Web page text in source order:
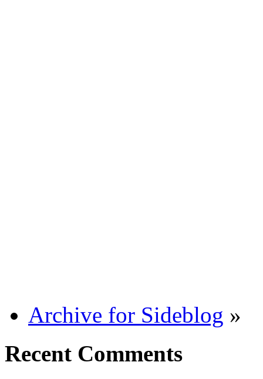
Archive for Sideblog »
Recent Comments